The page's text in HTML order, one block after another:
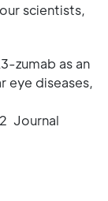
scientists,
zumab as an
eye diseases,
Journal